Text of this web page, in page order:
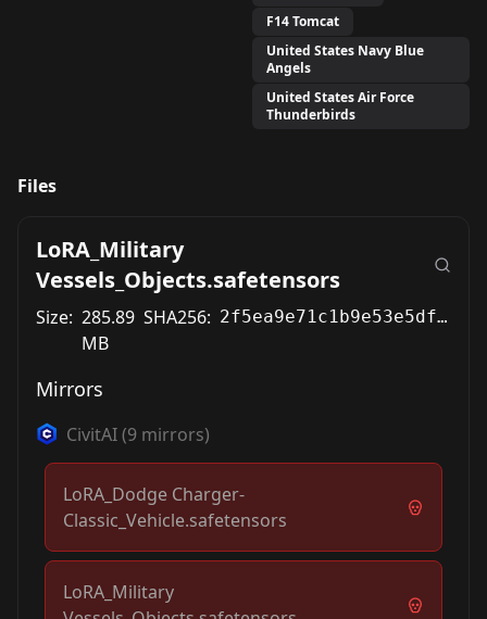
F14 Tomcat
United States Navy Blue
Angels
United States Air Force
Thunderbirds
Files
LoRA_Military
Vessels_Objects.safetensors
Size: 285.89
MB
SHA256: 2f5ea9e71c1b9e53e5df04a906321e31d5b722eb2037af9ed62b29e0f2ae3c70
Mirrors
CivitAI(9 mirrors)
LoRA_Dodge Charger-
Classic_Vehicle.safetensors
LoRA_Military